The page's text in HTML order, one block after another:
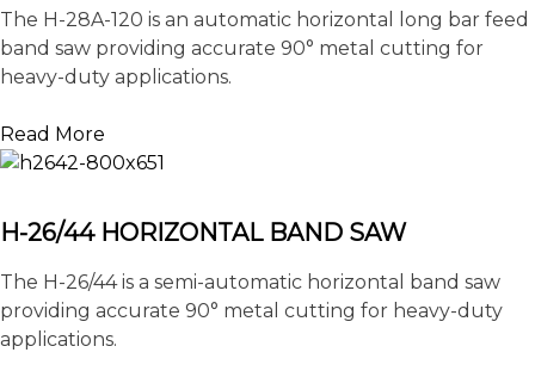
The H-28A-120 is an automatic horizontal long bar feed
band saw providing accurate 90° metal cutting for
heavy-duty applications.
Read More
H-26/44 HORIZONTAL BAND SAW
The H-26/44 is a semi-automatic horizontal band saw
providing accurate 90° metal cutting for heavy-duty
applications.